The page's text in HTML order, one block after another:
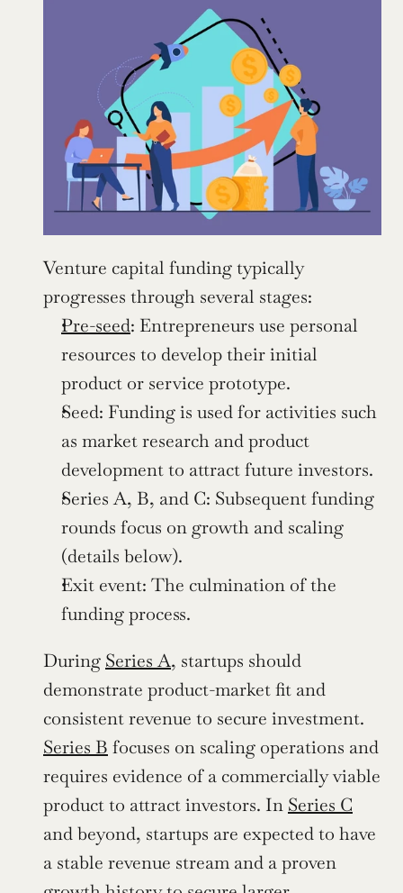
Venture capital funding typically
progresses through several stages:
Pre-seed: Entrepreneurs use personal
resources to develop their initial
product or service prototype.
Seed: Funding is used for activities such
as market research and product
development to attract future investors.
Series A, B, and C: Subsequent funding
rounds focus on growth and scaling
(details below).
Exit event: The culmination of the
funding process.
During Series A, startups should
demonstrate product-market fit and
Series B focuses on scaling operations and
requires evidence of a commercially viable
product to attract investors. In Series C
and beyond, startups are expected to have
a stable revenue stream and a proven